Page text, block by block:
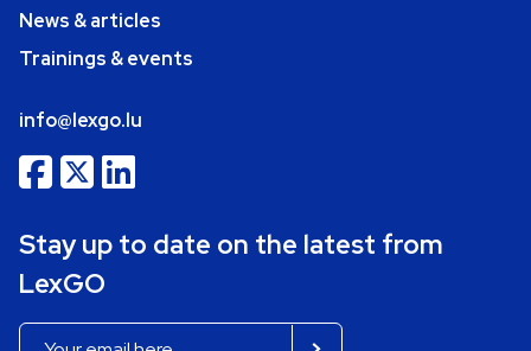
News & articles
Trainings & events
info@lexgo.lu
Stay up to date on the latest from
LexGO